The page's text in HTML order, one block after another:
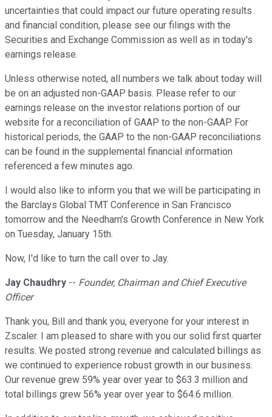
uncertainties that could impact our future operating results
and financial condition, please see our filings with the
Securities and Exchange Commission as well as in today's
earnings release.
Unless otherwise noted, all numbers we talk about today will
be on an adjusted non-GAAP basis. Please refer to our
earnings release on the investor relations portion of our
website for a reconciliation of GAAP to the non-GAAP. For
historical periods, the GAAP to the non-GAAP reconciliations
can be found in the supplemental financial information
referenced a few minutes ago.
I would also like to inform you that we will be participating in
the Barclays Global TMT Conference in San Francisco
tomorrow and the Needham's Growth Conference in New York
on Tuesday, January 15th.
Now, I'd like to turn the call over to Jay.
Jay Chaudhry -- Founder, Chairman and Chief Executive
Officer
Thank you, Bill and thank you, everyone for your interest in
Zscaler. I am pleased to share with you our solid first quarter
results. We posted strong revenue and calculated billings as
we continued to experience robust growth in our business.
Our revenue grew 59% year over year to $63.3 million and
total billings grew 56% year over year to $64.6 million.